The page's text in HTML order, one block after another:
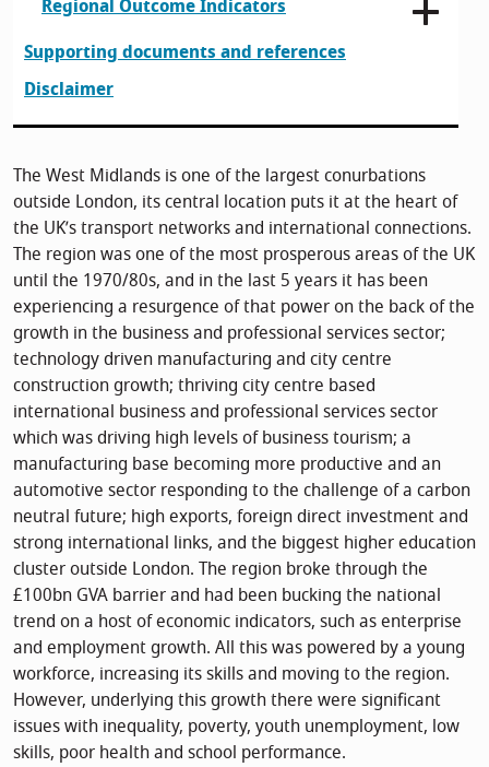
Regional Outcome Indicators
Supporting documents and references
Disclaimer
The West Midlands is one of the largest conurbations
outside London, its central location puts it at the heart of
the UK’s transport networks and international connections.
The region was one of the most prosperous areas of the UK
until the 1970/80s, and in the last 5 years it has been
experiencing a resurgence of that power on the back of the
growth in the business and professional services sector;
technology driven manufacturing and city centre
construction growth; thriving city centre based
international business and professional services sector
which was driving high levels of business tourism; a
manufacturing base becoming more productive and an
automotive sector responding to the challenge of a carbon
neutral future; high exports, foreign direct investment and
strong international links, and the biggest higher education
cluster outside London. The region broke through the
£100bn GVA barrier and had been bucking the national
trend on a host of economic indicators, such as enterprise
and employment growth. All this was powered by a young
workforce, increasing its skills and moving to the region.
However, underlying this growth there were significant
issues with inequality, poverty, youth unemployment, low
skills, poor health and school performance.